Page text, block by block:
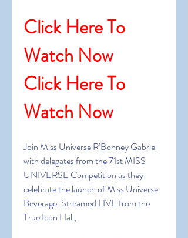
Click Here To
Watch Now
Click Here To
Watch Now
Join Miss Universe R’Bonney Gabriel
with delegates from the 71st MISS
UNIVERSE Competition as they
celebrate the launch of Miss Universe
Beverage. Streamed LIVE from the
True Icon Hall,